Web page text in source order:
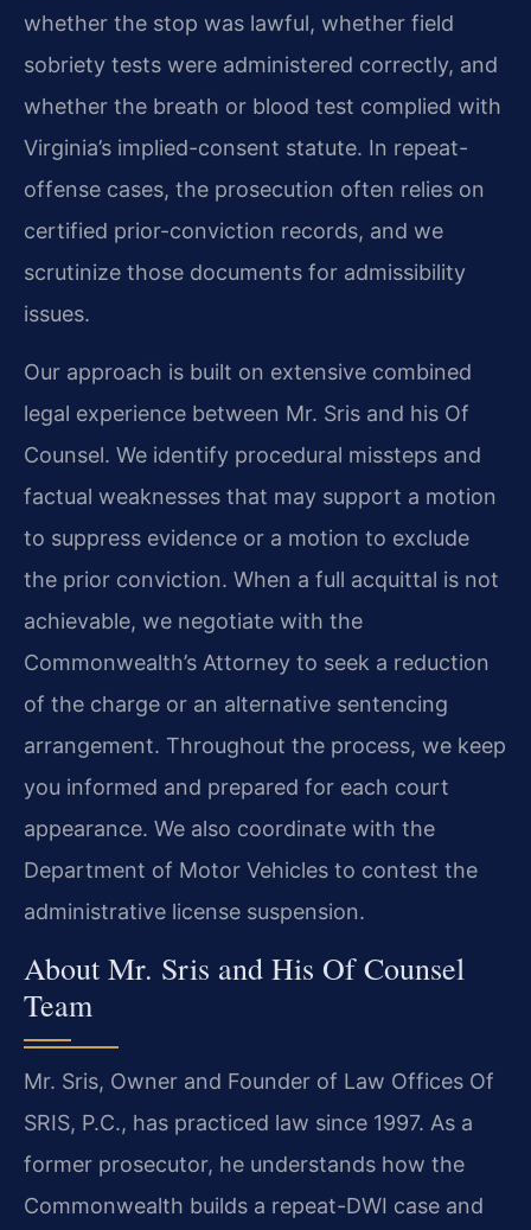
whether the stop was lawful, whether field
sobriety tests were administered correctly, and
whether the breath or blood test complied with
Virginia’s implied-consent statute. In repeat-
offense cases, the prosecution often relies on
certified prior-conviction records, and we
scrutinize those documents for admissibility
issues.
Our approach is built on extensive combined
legal experience between Mr. Sris and his Of
Counsel. We identify procedural missteps and
factual weaknesses that may support a motion
to suppress evidence or a motion to exclude
the prior conviction. When a full acquittal is not
achievable, we negotiate with the
Commonwealth’s Attorney to seek a reduction
of the charge or an alternative sentencing
arrangement. Throughout the process, we keep
you informed and prepared for each court
appearance. We also coordinate with the
Department of Motor Vehicles to contest the
administrative license suspension.
About Mr. Sris and His Of Counsel
Team
Mr. Sris, Owner and Founder of Law Offices Of
SRIS, P.C., has practiced law since 1997. As a
former prosecutor, he understands how the
Commonwealth builds a repeat-DWI case and